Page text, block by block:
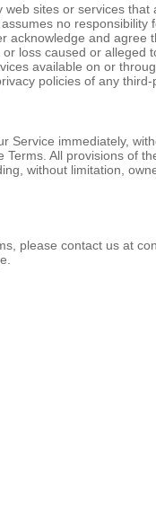
sites or services
no
acknowledge and agree
loss caused or alleged
available on or
policies of any
Service immediately,
All provisions of
without limitation,
please contact us at